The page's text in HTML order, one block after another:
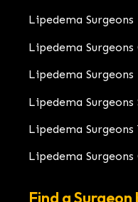
Lipedema Surgeons
Lipedema Surgeons
Lipedema Surgeons
Lipedema Surgeons
Lipedema Surgeons
Lipedema Surgeons
Find a